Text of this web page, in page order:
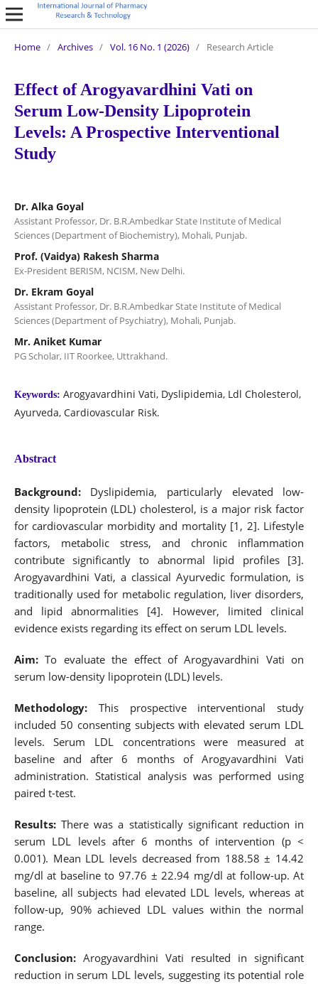
Home / Archives / Vol. 16 No. 1 (2026) / Research Article
Effect of Arogyavardhini Vati on
Serum Low-Density Lipoprotein
Levels: A Prospective Interventional
Study
Dr. Alka Goyal
Assistant Professor, Dr. B.R.Ambedkar State Institute of Medical
Sciences (Department of Biochemistry), Mohali, Punjab.
Prof. (Vaidya) Rakesh Sharma
Ex-President BERISM, NCISM, New Delhi.
Dr. Ekram Goyal
Assistant Professor, Dr. B.R.Ambedkar State Institute of Medical
Sciences (Department of Psychiatry), Mohali, Punjab.
Mr. Aniket Kumar
PG Scholar, IIT Roorkee, Uttrakhand.
Keywords: Arogyavardhini Vati, Dyslipidemia, Ldl Cholesterol,
Ayurveda, Cardiovascular Risk.
Abstract
Background: Dyslipidemia, particularly elevated low-
density lipoprotein (LDL) cholesterol, is a major risk factor
for cardiovascular morbidity and mortality [1, 2]. Lifestyle
factors, metabolic stress, and chronic inflammation
contribute significantly to abnormal lipid profiles [3].
Arogyavardhini Vati, a classical Ayurvedic formulation, is
traditionally used for metabolic regulation, liver disorders,
and lipid abnormalities [4]. However, limited clinical
evidence exists regarding its effect on serum LDL levels.
Aim:To evaluate the effect of Arogyavardhini Vati on
serum low-density lipoprotein (LDL) levels.
Methodology: This prospective interventional study
included 50 consenting subjects with elevated serum LDL
levels. Serum LDL concentrations were measured at
baseline and after 6 months of Arogyavardhini Vati
administration. Statistical analysis was performed using
paired t-test.
Results:There was a statistically significant reduction in
serum LDL levels after 6 months of intervention (p <
0.001). Mean LDL levels decreased from 188.58 ± 14.42
mg/dl at baseline to 97.76 ± 22.94 mg/dl at follow-up. At
baseline, all subjects had elevated LDL levels, whereas at
follow-up, 90% achieved LDL values within the normal
range.
Conclusion: Arogyavardhini Vati resulted in significant
reduction in serum LDL levels, suggesting its potential role